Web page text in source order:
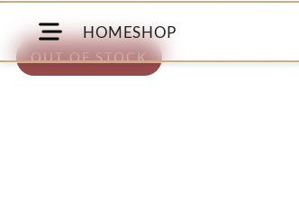
HOMESHOP
OUT OF STOCK